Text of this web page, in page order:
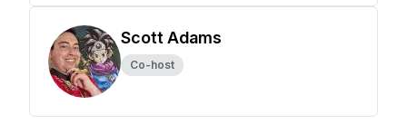
Scott Adams
Co-host